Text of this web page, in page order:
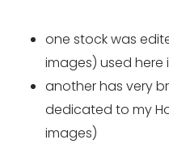
one stock was
images) used here
another has very
dedicated to my
images)